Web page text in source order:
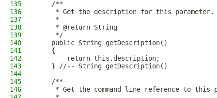
135
    /**
136
     * Get the description for this parameter.
137
     *
138
     * @return String
139
     */
140
    public String getDescription()
141
    {
142
        return this.description;
143
    } //-- String getDescription()
144
145
    /**
146
* Get the command-line reference to this